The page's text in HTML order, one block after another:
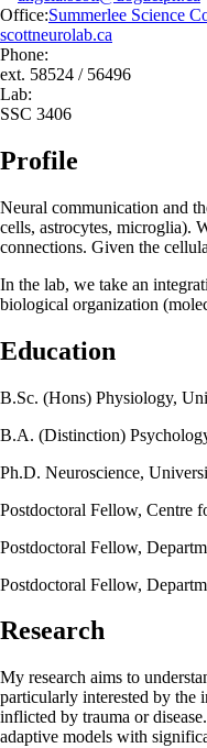
Office:Summerlee Science
scottneurolab.ca
Phone:
ext. 58524 / 56496
Lab:
SSC 3406
Profile
Neural communication and
cells, astrocytes, microglia).
connections. Given the
In the lab, we take an
biological organization
Education
B.Sc. (Hons) Physiology,
B.A. (Distinction)
Ph.D. Neuroscience,
Postdoctoral Fellow, Centre
Postdoctoral Fellow,
Postdoctoral Fellow,
Research
My research aims to
particularly interested by the
inflicted by trauma or
adaptive models with